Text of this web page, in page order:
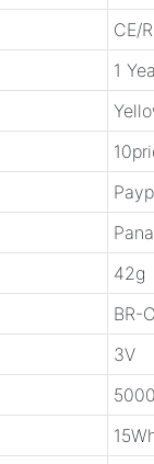
CE/
1
42g
BR-
3V